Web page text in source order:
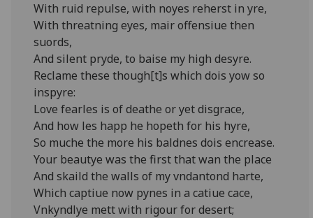
With ruid repulse, with noyes reherst in yre,
With threatning eyes, mair offensiue then
suords,
And silent pryde, to baise my high desyre.
Reclame these though[t]s which dois yow so
inspyre:
Love fearles is of deathe or yet disgrace,
And how les happ he hopeth for his hyre,
So muche the more his baldnes dois encrease.
Your beautye was the first that wan the place
And skaild the walls of my vndantond harte,
Which captiue now pynes in a catiue cace,
Vnkyndlye mett with rigour for desert;